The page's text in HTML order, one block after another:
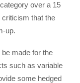
over a 15
that the
up.
made for the
such as variable
some hedged